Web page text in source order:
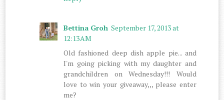
Bettina Groh September 17, 2013 at
12:13 AM
Old fashioned deep dish apple pie... and
I'm going picking with my daughter and
grandchildren on Wednesday!!! Would
love to win your giveaway,,, please enter
me?